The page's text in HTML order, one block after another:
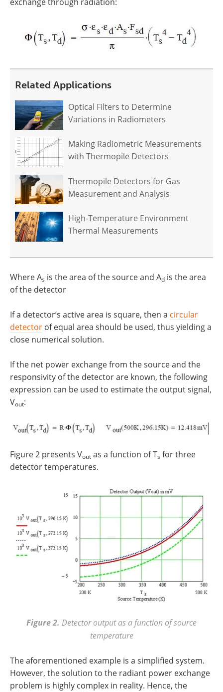
Related Applications
Optical Filters to Determine
Variations in Radiometers
Making Radiometric Measurements
with Thermopile Detectors
Thermopile Detectors for Gas
Measurement and Analysis
High-Temperature Environment
Thermal Measurements
Where As is the area of the source and Ad is the area
of the detector
If a detector’s active area is square, then a circular
detector of equal area should be used, thus yielding a
close numerical solution.
If the net power exchange from the source and the
responsivity of the detector are known, the following
expression can be used to estimate the output signal,
Vout:
Figure 2 presents Vout as a function of Ts for three
detector temperatures.
Figure 2. Detector output as a function of source
temperature
The aforementioned example is a simplified system.
However, the solution to the radiant power exchange
problem is highly complex in reality. Hence, the